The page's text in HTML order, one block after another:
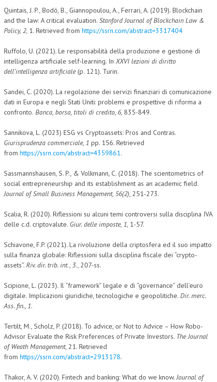
Quintais, J. P., Bodó, B., Giannopoulou, A., Ferrari, A. (2019). Blockchain
and the law: A critical evaluation. Stanford Journal of Blockchain Law &
Policy, 2, 1. Retrieved from https://ssrn.com/abstract=3317404
Ruffolo, U. (2021). Le responsabilità della produzione e gestione di
intelligenza artificiale self-learning. In XXVI lezioni di diritto
dell’intelligenza artificiale(p. 121). Turin.
Sandei, C. (2020). La regolazione dei servizi finanziari di comunicazione
dati in Europa e negli Stati Uniti: problemi e prospettive di riforma a
confronto. Banca, borsa, titoli di credito, 6, 835-849.
Sannikova, L. (2023) ESG vs Cryptoassets: Pros and Contras.
Giurisprudenza commerciale, 1 pp. 156. Retrieved
from https://ssrn.com/abstract=4359861.
Sassmannshausen, S. P., & Volkmann, C. (2018). The scientometrics of
social entrepreneurship and its establishment as an academic field.
Journal of Small Business Management, 56(2), 251-273.
Scalia, R. (2020). Riflessioni su alcuni temi controversi sulla disciplina IVA
delle c.d. criptovalute. Giur. delle imposte, 1, 1-57.
Schiavone, F.P. (2021). La rivoluzione della criptosfera ed il suo impatto
sulla finanza globale: Riflessioni sulla disciplina fiscale dei “crypto-
assets”. Riv. dir. trib. int., 3., 207-ss.
Scipione, L. (2023). Il “framework” legale e di “governance” dell’euro
digitale. Implicazioni giuridiche, tecnologiche e geopolitiche. Dir. merc.
Ass. fin., 1.
Tertilt, M., Scholz, P. (2018). To advice, or Not to Advice – How Robo-
Advisor Evaluate the Risk Preferences of Private Investors. The Journal
of Weath Management, 21. Retrieved
from https://ssrn.com/abstract=2913178.
Thakor, A. V. (2020). Fintech and banking: What do we know.Journal of